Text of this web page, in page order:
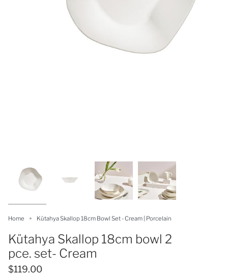
Home Kütahya Skallop 18cm Bowl Set - Cream | Porcelain
Kütahya Skallop 18cm bowl 2
pce. set- Cream
$119.00